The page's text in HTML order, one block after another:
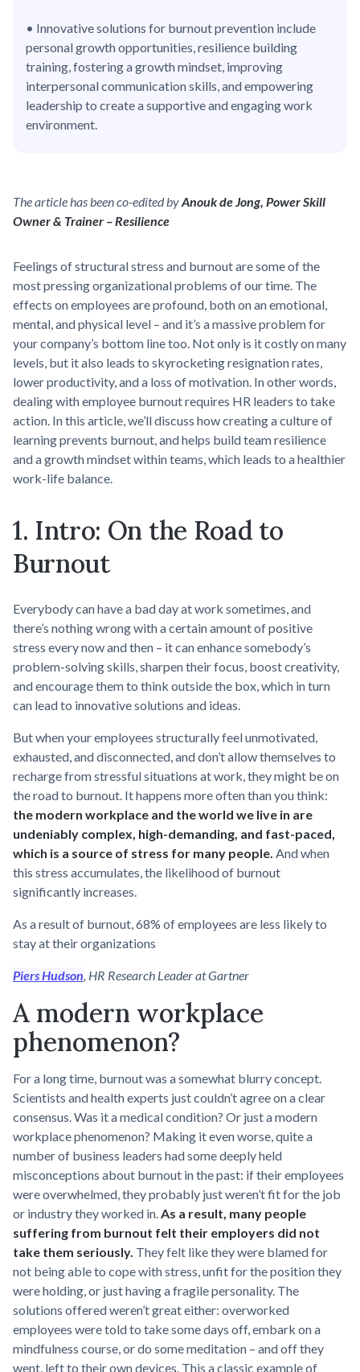
• Innovative solutions for burnout prevention include
personal growth opportunities, resilience building
training, fostering a growth mindset, improving
interpersonal communication skills, and empowering
leadership to create a supportive and engaging work
environment.
The article has been co-edited byAnouk de Jong, Power Skill
Owner & Trainer – Resilience
Feelings of structural stress and burnout are some of the
most pressing organizational problems of our time. The
effects on employees are profound, both on an emotional,
mental, and physical level – and it’s a massive problem for
your company’s bottom line too. Not only is it costly on many
levels, but it also leads to skyrocketing resignation rates,
lower productivity, and a loss of motivation. In other words,
dealing with employee burnout requires HR leaders to take
action. In this article, we’ll discuss how creating a culture of
learning prevents burnout, and helps build team resilience
and a growth mindset within teams, which leads to a healthier
work-life balance.
1. Intro: On the Road to
Burnout
Everybody can have a bad day at work sometimes, and
there’s nothing wrong with a certain amount of positive
stress every now and then – it can enhance somebody’s
problem-solving skills, sharpen their focus, boost creativity,
and encourage them to think outside the box, which in turn
can lead to innovative solutions and ideas.
But when your employees structurally feel unmotivated,
exhausted, and disconnected, and don’t allow themselves to
recharge from stressful situations at work, they might be on
the road to burnout. It happens more often than you think:
the modern workplace and the world we live in are
undeniably complex, high-demanding, and fast-paced,
which is a source of stress for many people. And when
this stress accumulates, the likelihood of burnout
significantly increases.
As a result of burnout, 68% of employees are less likely to
stay at their organizations
Piers Hudson, HR Research Leader at Gartner
A modern workplace
phenomenon?
For a long time, burnout was a somewhat blurry concept.
Scientists and health experts just couldn’t agree on a clear
consensus. Was it a medical condition? Or just a modern
workplace phenomenon? Making it even worse, quite a
number of business leaders had some deeply held
misconceptions about burnout in the past: if their employees
were overwhelmed, they probably just weren’t fit for the job
or industry they worked in.As a result, many people
suffering from burnout felt their employers did not
take them seriously. They felt like they were blamed for
not being able to cope with stress, unfit for the position they
were holding, or just having a fragile personality. The
solutions offered weren’t great either: overworked
employees were told to take some days off, embark on a
mindfulness course, or do some meditation – and off they
went, left to their own devices. This a classic example of